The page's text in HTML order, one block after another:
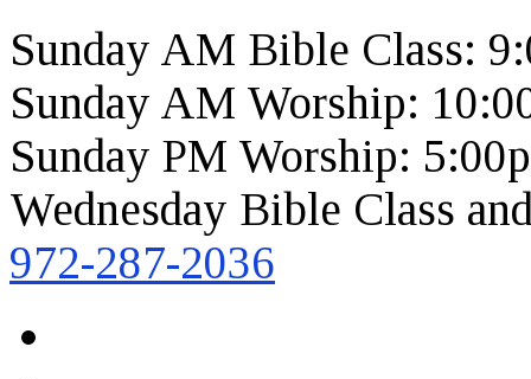
Sunday AM Bible Class:
Sunday AM Worship:
Sunday PM Worship:
Wednesday Bible Class
972-287-2036